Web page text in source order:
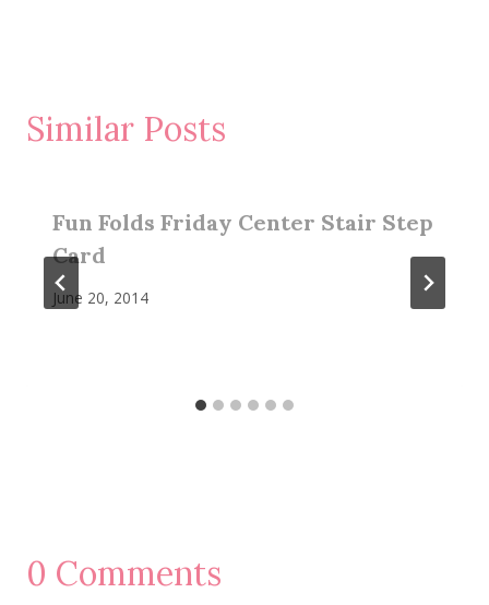
Similar Posts
Fun Folds Friday Center Stair Step
Card
June 20, 2014
0 Comments